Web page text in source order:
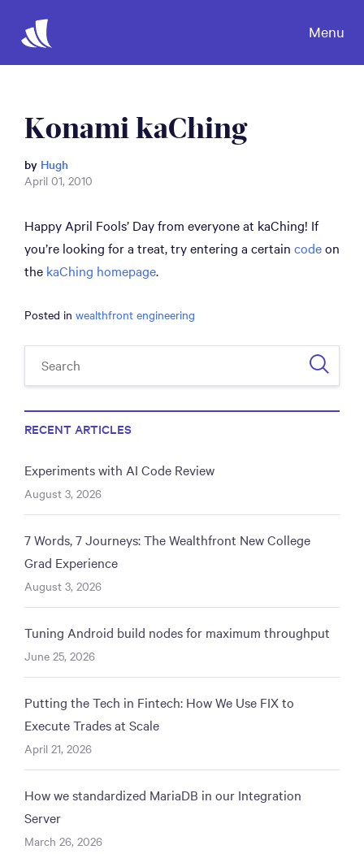
Menu
Konami kaChing
by Hugh
April 01, 2010
Happy April Fools’ Day from everyone at kaChing! If
you’re looking for a treat, try entering a certain codeon
the kaChing homepage.
Posted in wealthfront engineering
RECENT ARTICLES
Experiments with AI Code Review
August 3, 2026
7 Words, 7 Journeys: The Wealthfront New College
Grad Experience
August 3, 2026
Tuning Android build nodes for maximum throughput
June 25, 2026
Putting the Tech in Fintech: How We Use FIX to
Execute Trades at Scale
April 21, 2026
How we standardized MariaDB in our Integration
Server
March 26, 2026